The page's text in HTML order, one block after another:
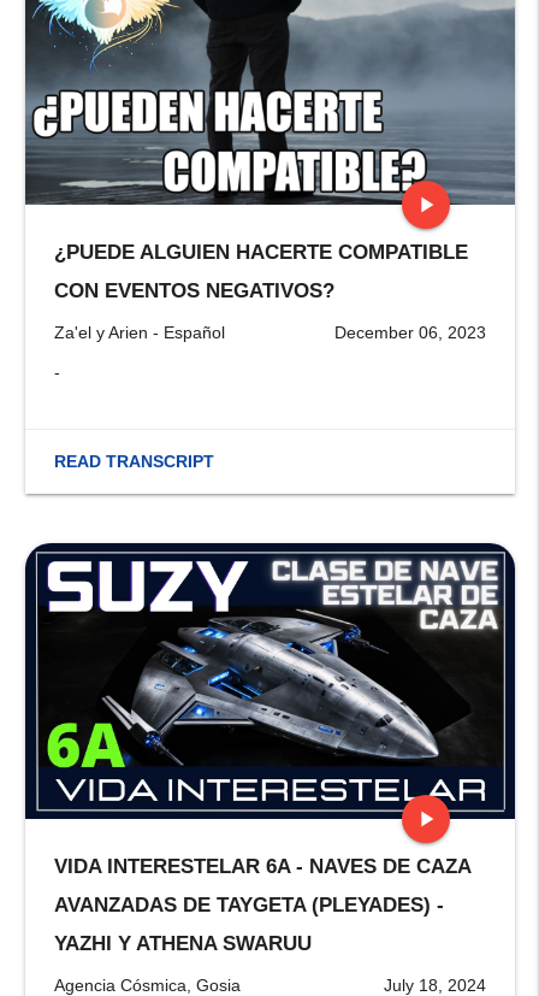
play_arrow
stop
¿PUEDE ALGUIEN HACERTE COMPATIBLE
CON EVENTOS NEGATIVOS?
Za'el y Arien - Español December 06, 2023
-
READ TRANSCRIPT
play_arrow
stop
VIDA INTERESTELAR 6A - NAVES DE CAZA
AVANZADAS DE TAYGETA (PLEYADES) -
YAZHI Y ATHENA SWARUU
Agencia Cósmica, Gosia July 18, 2024